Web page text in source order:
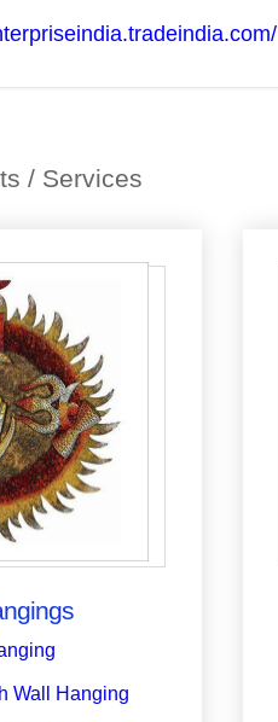
/ Services
Wall Hanging